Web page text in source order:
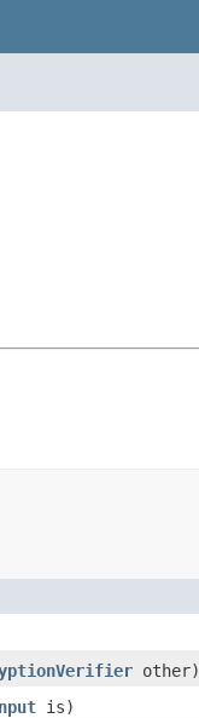
other)
is)